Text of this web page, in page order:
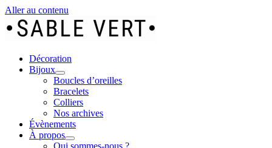
Aller au contenu
Décoration
Bijoux
Boucles d’oreilles
Bracelets
Colliers
Nos archives
Évènements
À propos
Qui sommes-nous ?